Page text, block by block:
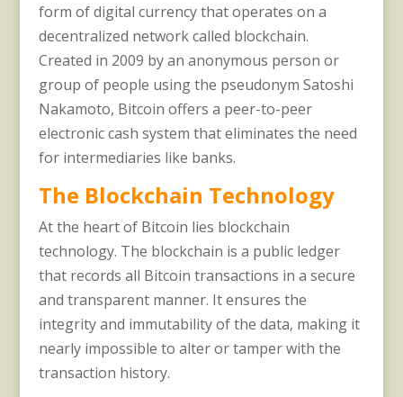
form of digital currency that operates on a
decentralized network called blockchain.
Created in 2009 by an anonymous person or
group of people using the pseudonym Satoshi
Nakamoto, Bitcoin offers a peer-to-peer
electronic cash system that eliminates the need
for intermediaries like banks.
The Blockchain Technology
At the heart of Bitcoin lies blockchain
technology. The blockchain is a public ledger
that records all Bitcoin transactions in a secure
and transparent manner. It ensures the
integrity and immutability of the data, making it
nearly impossible to alter or tamper with the
transaction history.